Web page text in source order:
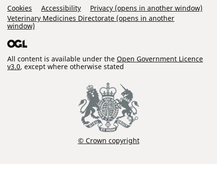
Support Links
Cookies Accessibility
Privacy (opens in another window)
Veterinary Medicines Directorate (opens in another
window)
All content is available under the Open Government Licence
v3.0, except where otherwise stated
© Crown copyright